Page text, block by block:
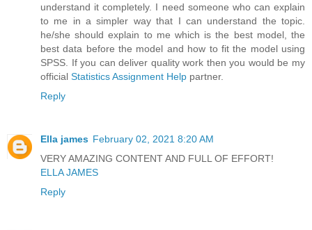
understand it completely. I need someone who can explain
to me in a simpler way that I can understand the topic.
he/she should explain to me which is the best model, the
best data before the model and how to fit the model using
SPSS. If you can deliver quality work then you would be my
official Statistics Assignment Help partner.
Reply
Ella james February 02, 2021 8:20 AM
VERY AMAZING CONTENT AND FULL OF EFFORT!
ELLA JAMES
Reply